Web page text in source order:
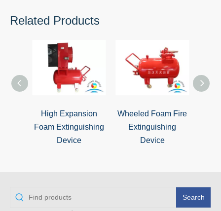
Related Products
High Expansion
Foam Extinguishing
Device
Wheeled Foam Fire
Extinguishing
Device
Search